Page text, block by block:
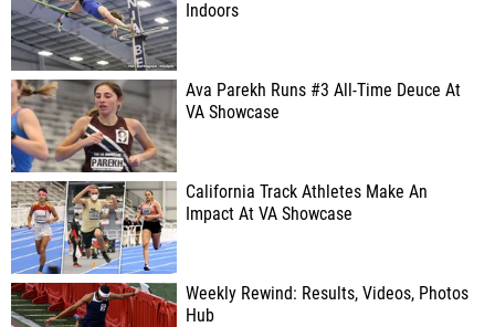
Indoors
Ava Parekh Runs #3 All-Time Deuce At
VA Showcase
California Track Athletes Make An
Impact At VA Showcase
Weekly Rewind: Results, Videos, Photos
Hub